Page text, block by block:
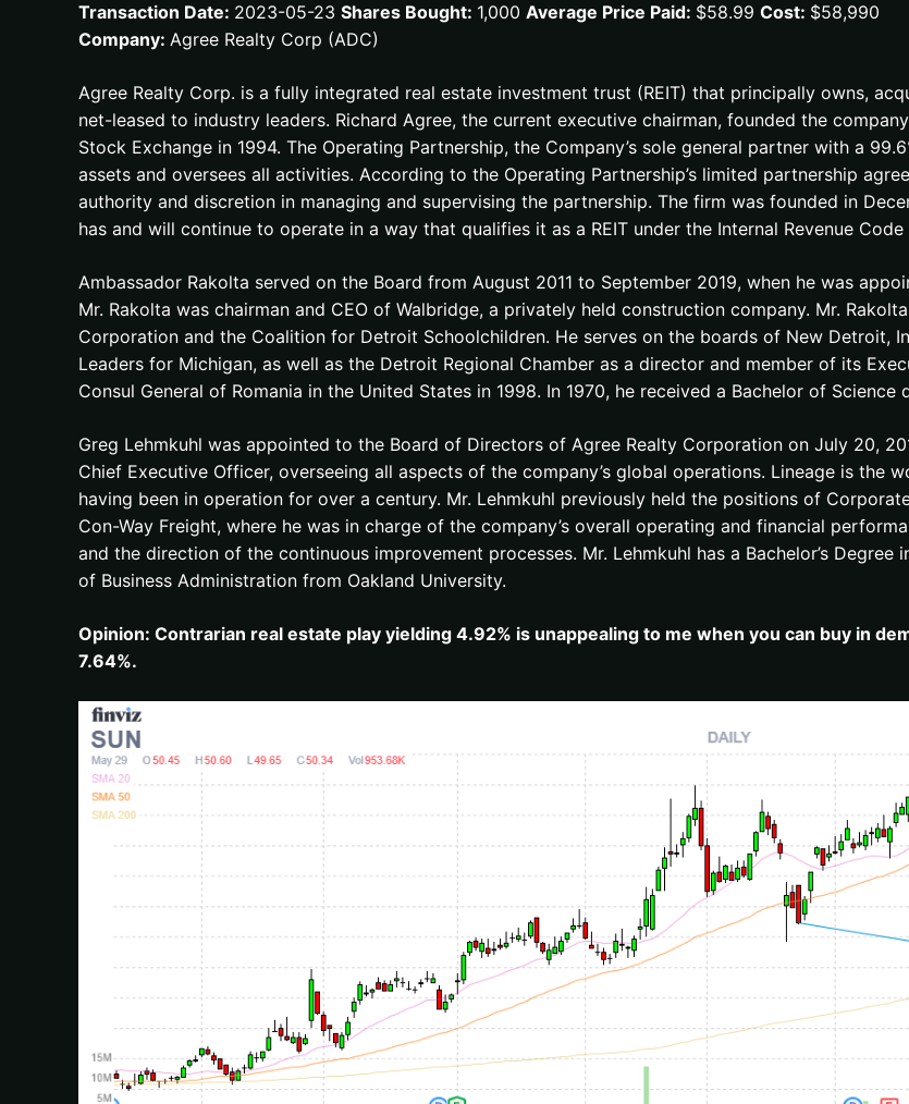
Transaction Date: 2023-05-23 Shares Bought: 1,000 Average Price Paid: $58.99 Cost: $58,990
Company: Agree Realty Corp (ADC)
Agree Realty Corp. is a fully integrated real estate investment trust (REIT) that principally owns,
net-leased to industry leaders. Richard Agree, the current executive chairman, founded the
Stock Exchange in 1994. The Operating Partnership, the Company’s sole general partner with a
assets and oversees all activities. According to the Operating Partnership’s limited partnership
authority and discretion in managing and supervising the partnership. The firm was founded in
has and will continue to operate in a way that qualifies it as a REIT under the Internal Revenue Code
Ambassador Rakolta served on the Board from August 2011 to September 2019, when he was
Mr. Rakolta was chairman and CEO of Walbridge, a privately held construction company. Mr.
Corporation and the Coalition for Detroit Schoolchildren. He serves on the boards of New Detroit,
Leaders for Michigan, as well as the Detroit Regional Chamber as a director and member of its
Consul General of Romania in the United States in 1998. In 1970, he received a Bachelor of
Greg Lehmkuhl was appointed to the Board of Directors of Agree Realty Corporation on July 20,
Chief Executive Officer, overseeing all aspects of the company’s global operations. Lineage is the
having been in operation for over a century. Mr. Lehmkuhl previously held the positions of
Con-Way Freight, where he was in charge of the company’s overall operating and financial
and the direction of the continuous improvement processes. Mr. Lehmkuhl has a Bachelor’s
of Business Administration from Oakland University.
Opinion: Contrarian real estate play yielding 4.92% is unappealing to me when you can buy in
7.64%.